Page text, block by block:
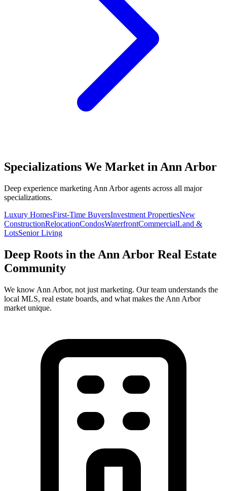
Specializations We Market in Ann Arbor
Deep experience marketing Ann Arboragents across all major
specializations.
Luxury HomesFirst-Time BuyersInvestment PropertiesNew
ConstructionRelocationCondosWaterfrontCommercialLand &
LotsSenior Living
Deep Roots in the Ann Arbor Real Estate
Community
We know Ann Arbor, not just marketing. Our team understands the
local MLS, real estate boards, and what makes the Ann Arbor
market unique.